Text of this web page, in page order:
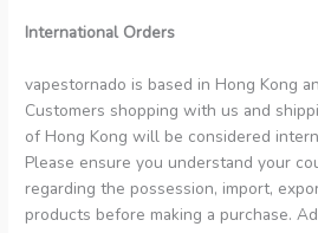
International Orders
vapestornado is based in Hong Kong
Customers shopping with us and
of Hong Kong will be considered
Please ensure you understand your
regarding the possession, import,
products before making a purchase.